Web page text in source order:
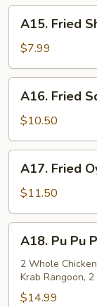
pcs)
Fried
Shrimp
(10
pcs)
A15. Fried
$7.99
Fried
Squids
A16. Fried
$10.50
Fried
Oysters
A17. Fried
$11.50
Pu
Pu
Plate
A18. Pu Pu
2 Whole
Krab Rangoon,
$14.99